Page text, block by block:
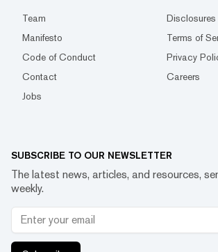
Team
Disclosures
Manifesto
Terms of
Code of Conduct
Privacy
Contact
Careers
Jobs
SUBSCRIBE TO OUR NEWSLETTER
The latest news, articles, and resources,
weekly.